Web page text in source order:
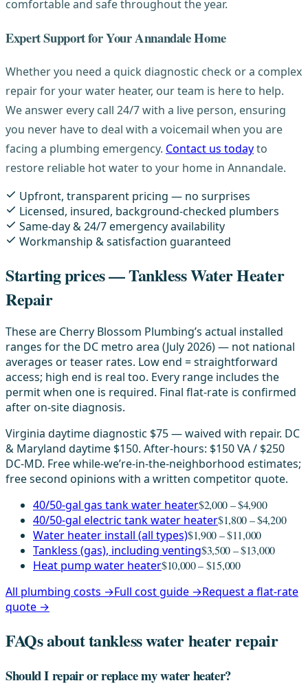
comfortable and safe throughout the year.
Expert Support for Your Annandale Home
Whether you need a quick diagnostic check or a complex
repair for your water heater, our team is here to help.
We answer every call 24/7 with a live person, ensuring
you never have to deal with a voicemail when you are
facing a plumbing emergency. Contact us todayto
restore reliable hot water to your home in Annandale.
Upfront, transparent pricing — no surprises
Licensed, insured, background-checked plumbers
Same-day & 24/7 emergency availability
Workmanship & satisfaction guaranteed
Starting prices — Tankless Water Heater
Repair
These are Cherry Blossom Plumbing’s actual installed
ranges for the DC metro area (July 2026) — not national
averages or teaser rates. Low end = straightforward
access; high end is real too. Every range includes the
permit when one is required. Final flat-rate is confirmed
after on-site diagnosis.
Virginia daytime diagnostic $75 — waived with repair. DC
& Maryland daytime $150. After-hours: $150 VA / $250
DC-MD. Free while-we’re-in-the-neighborhood estimates;
free second opinions with a written competitor quote.
40/50-gal gas tank water heater$2,000 – $4,900
40/50-gal electric tank water heater$1,800 – $4,200
Water heater install (all types)$1,900 – $11,000
Tankless (gas), including venting$3,500 – $13,000
Heat pump water heater$10,000 – $15,000
All plumbing costs →Full cost guide →Request a flat-rate
quote →
FAQs about tankless water heater repair
Should I repair or replace my water heater?